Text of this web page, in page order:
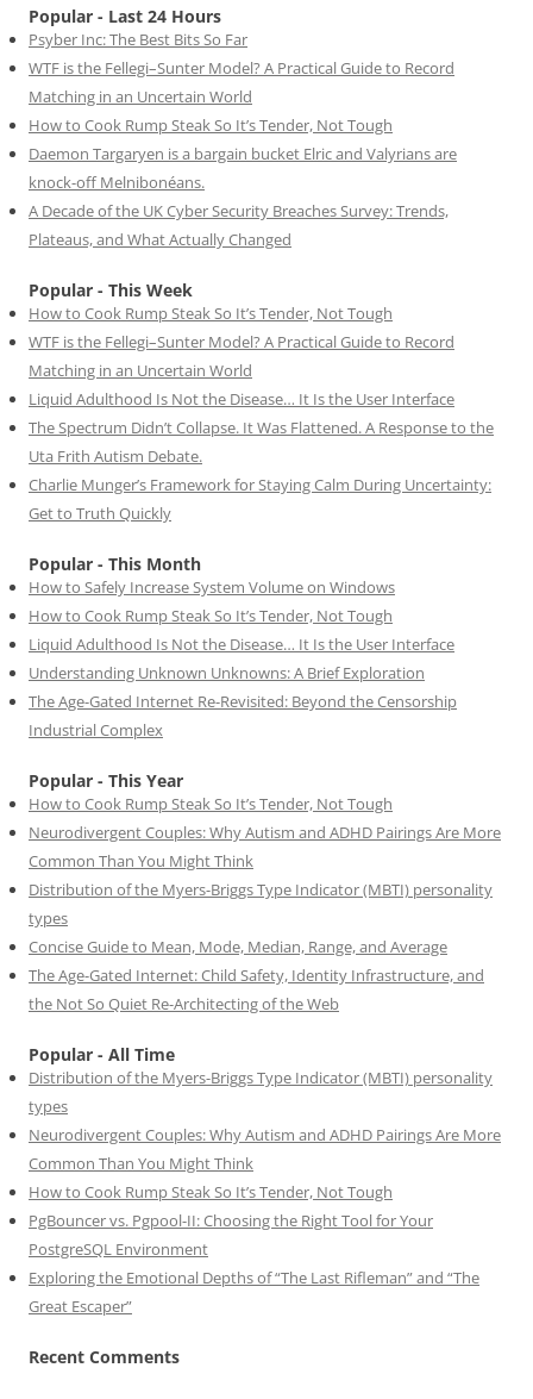
Popular - Last 24 Hours
Psyber Inc: The Best Bits So Far
WTF is the Fellegi–Sunter Model? A Practical Guide to Record
Matching in an Uncertain World
How to Cook Rump Steak So It’s Tender, Not Tough
Daemon Targaryen is a bargain bucket Elric and Valyrians are
knock-off Melnibonéans.
A Decade of the UK Cyber Security Breaches Survey: Trends,
Plateaus, and What Actually Changed
Popular - This Week
How to Cook Rump Steak So It’s Tender, Not Tough
WTF is the Fellegi–Sunter Model? A Practical Guide to Record
Matching in an Uncertain World
Liquid Adulthood Is Not the Disease… It Is the User Interface
The Spectrum Didn’t Collapse. It Was Flattened. A Response to the
Uta Frith Autism Debate.
Charlie Munger’s Framework for Staying Calm During Uncertainty:
Get to Truth Quickly
Popular - This Month
How to Safely Increase System Volume on Windows
How to Cook Rump Steak So It’s Tender, Not Tough
Liquid Adulthood Is Not the Disease… It Is the User Interface
Understanding Unknown Unknowns: A Brief Exploration
The Age-Gated Internet Re-Revisited: Beyond the Censorship
Industrial Complex
Popular - This Year
How to Cook Rump Steak So It’s Tender, Not Tough
Neurodivergent Couples: Why Autism and ADHD Pairings Are More
Common Than You Might Think
Distribution of the Myers-Briggs Type Indicator (MBTI) personality
types
Concise Guide to Mean, Mode, Median, Range, and Average
The Age-Gated Internet: Child Safety, Identity Infrastructure, and
the Not So Quiet Re-Architecting of the Web
Popular - All Time
Distribution of the Myers-Briggs Type Indicator (MBTI) personality
types
Neurodivergent Couples: Why Autism and ADHD Pairings Are More
Common Than You Might Think
How to Cook Rump Steak So It’s Tender, Not Tough
PgBouncer vs. Pgpool-II: Choosing the Right Tool for Your
PostgreSQL Environment
Exploring the Emotional Depths of “The Last Rifleman” and “The
Great Escaper”
Recent Comments